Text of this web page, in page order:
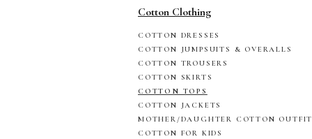
Cotton Clothing
COTTON DRESSES
COTTON JUMPSUITS & OVERALLS
COTTON TROUSERS
COTTON SKIRTS
COTTON TOPS
COTTON JACKETS
MOTHER/DAUGHTER COTTON
COTTON FOR KIDS